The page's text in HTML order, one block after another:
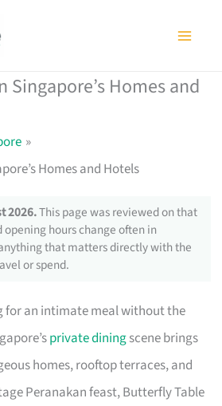
Singapore’s Homes and
Homes and Hotels
2026.This page was reviewed on that
opening hours change often in
that matters directly with the
or spend.
for an intimate meal without the
private diningscene brings
homes, rooftop terraces, and
Peranakan feast, Butterfly Table